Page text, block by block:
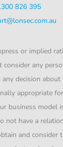
826 395
or implied
consider any
decision
appropriate
business model
not have a
and consider